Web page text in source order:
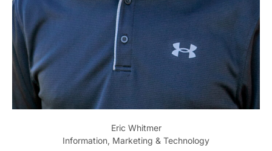
Eric Whitmer
Information, Marketing & Technology